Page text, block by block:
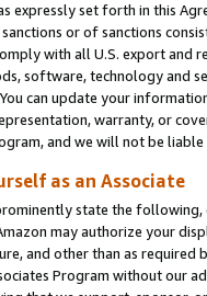
expressly set forth in this
or of sanctions
with all U.S. export and
software, technology and
can update your
warranty, or
and we will not be
as an Associate
state the
may authorize your
and other than as
Program without our